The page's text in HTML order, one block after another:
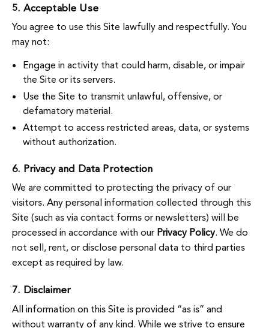
5. Acceptable Use
You agree to use this Site lawfully and respectfully. You
may not:
Engage in activity that could harm, disable, or impair
the Site or its servers.
Use the Site to transmit unlawful, offensive, or
defamatory material.
Attempt to access restricted areas, data, or systems
without authorization.
6. Privacy and Data Protection
We are committed to protecting the privacy of our
visitors. Any personal information collected through this
Site (such as via contact forms or newsletters) will be
processed in accordance with our Privacy Policy. We do
not sell, rent, or disclose personal data to third parties
except as required by law.
7. Disclaimer
All information on this Site is provided “as is” and
without warranty of any kind. While we strive to ensure